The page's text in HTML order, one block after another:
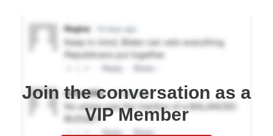
Join the conversation as a
VIP Member